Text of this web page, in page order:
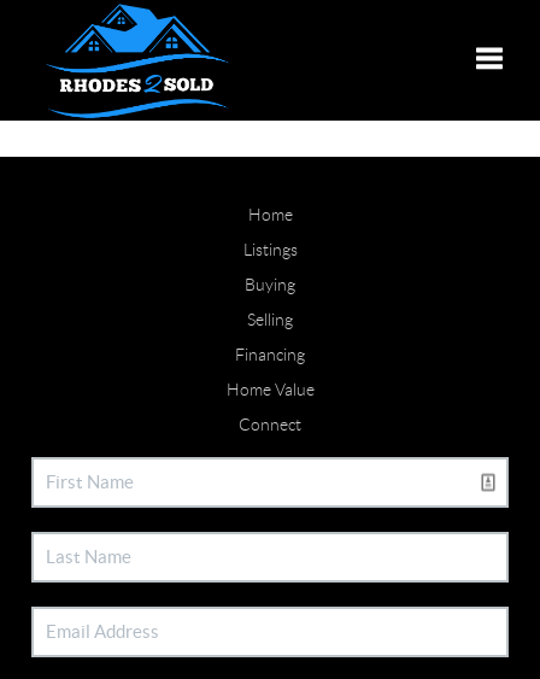
Home
Listings
Buying
Selling
Financing
Home Value
Connect